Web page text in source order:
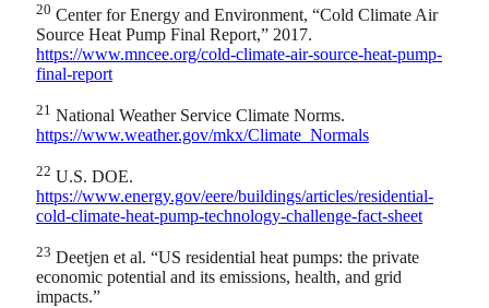
20 Center for Energy and Environment, “Cold Climate Air
Source Heat Pump Final Report,” 2017.
https://www.mncee.org/cold-climate-air-source-heat-pump-
final-report
21 National Weather Service Climate Norms.
https://www.weather.gov/mkx/Climate_Normals
22 U.S. DOE.
https://www.energy.gov/eere/buildings/articles/residential-
cold-climate-heat-pump-technology-challenge-fact-sheet
23 Deetjen et al. “US residential heat pumps: the private
economic potential and its emissions, health, and grid
impacts.”